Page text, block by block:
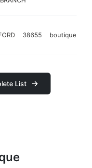
38655 boutique
List